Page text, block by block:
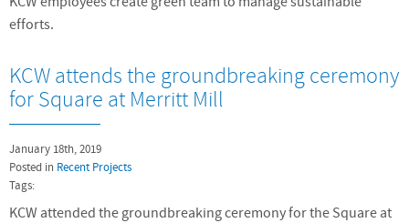
efforts.
KCW attends the groundbreaking ceremony
for Square at Merritt Mill
January 18th, 2019
Posted in Recent Projects
Tags:
KCW attended the groundbreaking ceremony for the Square at